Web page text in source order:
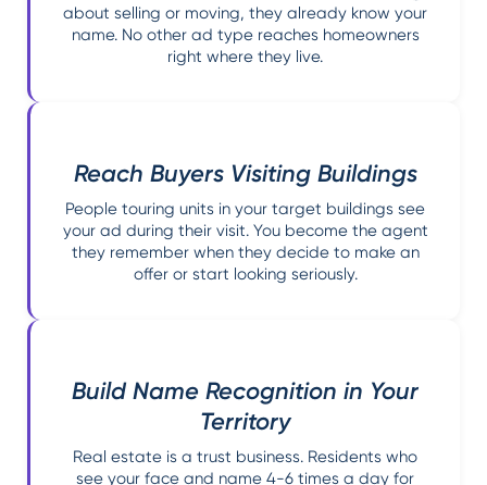
about selling or moving, they already know your
name. No other ad type reaches homeowners
right where they live.
Reach Buyers Visiting Buildings
People touring units in your target buildings see
your ad during their visit. You become the agent
they remember when they decide to make an
offer or start looking seriously.
Build Name Recognition in Your
Territory
Real estate is a trust business. Residents who
see your face and name 4-6 times a day for